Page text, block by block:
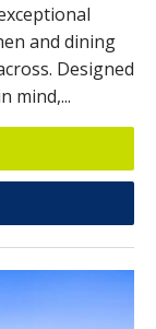
and dining
Designed
mind,...